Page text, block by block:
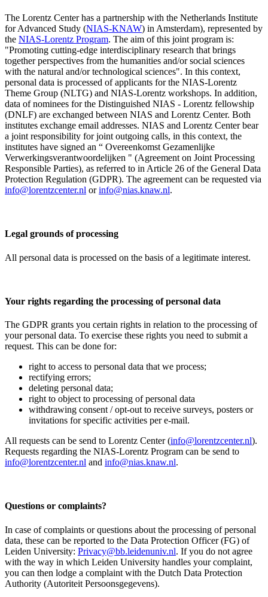
The Lorentz Center has a partnership with the Netherlands Institute
for Advanced Study (NIAS-KNAW) in Amsterdam), represented by
the NIAS-Lorentz Program. The aim of this joint program is:
"Promoting cutting-edge interdisciplinary research that brings
together perspectives from the humanities and/or social sciences
with the natural and/or technological sciences". In this context,
personal data is processed of applicants for the NIAS-Lorentz
Theme Group (NLTG) and NIAS-Lorentz workshops. In addition,
data of nominees for the Distinguished NIAS - Lorentz fellowship
(DNLF) are exchanged between NIAS and Lorentz Center. Both
institutes exchange email addresses. NIAS and Lorentz Center bear
a joint responsibility for joint outgoing calls, in this context, the
institutes have signed an “ Overeenkomst Gezamenlijke
Verwerkingsverantwoordelijken " (Agreement on Joint Processing
Responsible Parties), as referred to in Article 26 of the General Data
Protection Regulation (GDPR). The agreement can be requested via
info@lorentzcenter.nl orinfo@nias.knaw.nl.
Legal grounds of processing
All personal data is processed on the basis of a legitimate interest.
Your rights regarding the processing of personal data
The GDPR grants you certain rights in relation to the processing of
your personal data. To exercise these rights you need to submit a
request. This can be done for:
right to access to personal data that we process;
rectifying errors;
deleting personal data;
right to object to processing of personal data
withdrawing consent / opt-out to receive surveys, posters or
invitations for specific activities per e-mail.
All requests can be send to Lorentz Center (info@lorentzcenter.nl).
Requests regarding the NIAS-Lorentz Program can be send to
info@lorentzcenter.nl and info@nias.knaw.nl.
Questions or complaints?
In case of complaints or questions about the processing of personal
data, these can be reported to the Data Protection Officer (FG) of
Leiden University: Privacy@bb.leidenuniv.nl. If you do not agree
with the way in which Leiden University handles your complaint,
you can then lodge a complaint with the Dutch Data Protection
Authority (Autoriteit Persoonsgegevens).